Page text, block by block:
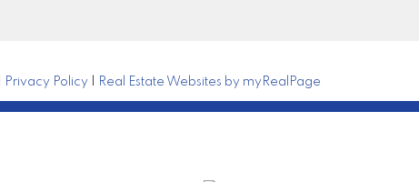
Privacy Policy Real Estate Websites by myRealPage